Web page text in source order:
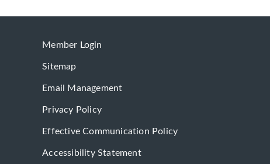
Member Login
Sitemap
Email Management
Privacy Policy
Effective Communication Policy
Accessibility Statement